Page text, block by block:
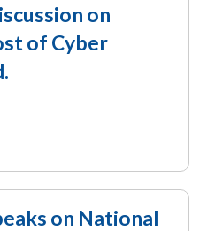
on
of Cyber
on National